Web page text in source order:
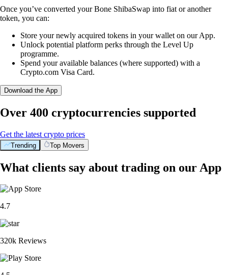
Once you’ve converted your Bone ShibaSwap into fiat or another
token, you can:
Store your newly acquired tokens in your wallet on our App.
Unlock potential platform perks through the Level Up
programme.
Spend your available balances (where supported) with a
Crypto.com Visa Card.
Download the App
Over 400 cryptocurrencies supported
Get the latest crypto prices
Trending Top Movers
What clients say about trading on our App
4.7
320k Reviews